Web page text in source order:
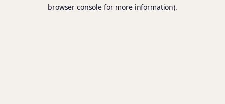
browser console for more information).